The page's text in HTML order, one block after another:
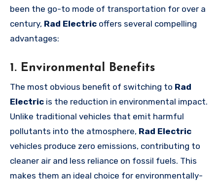
been the go-to mode of transportation for over a
century, Rad Electric offers several compelling
advantages:
1. Environmental Benefits
The most obvious benefit of switching to Rad
Electric is the reduction in environmental impact.
Unlike traditional vehicles that emit harmful
pollutants into the atmosphere, Rad Electric
vehicles produce zero emissions, contributing to
cleaner air and less reliance on fossil fuels. This
makes them an ideal choice for environmentally-